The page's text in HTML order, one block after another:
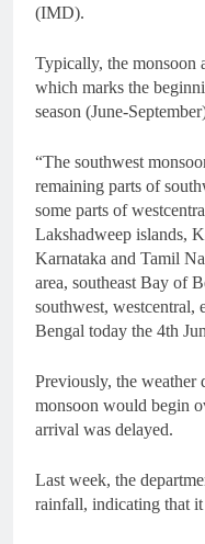
(IMD).
Typically, the monsoon
which marks the
season (June-
“The southwest
remaining parts of
some parts of
Lakshadweep islands,
Karnataka and Tamil
area, southeast Bay of
southwest, westcentral,
Bengal today the 4th
Previously, the weather
monsoon would begin
arrival was delayed.
Last week, the
rainfall, indicating that